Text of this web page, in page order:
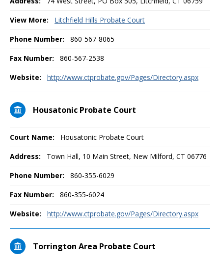
View More: Litchfield Hills Probate Court
Phone Number: 860-567-8065
Fax Number: 860-567-2538
Website: http://www.ctprobate.gov/Pages/Directory.aspx
Housatonic Probate Court
Court Name: Housatonic Probate Court
Address: Town Hall, 10 Main Street, New Milford, CT 06776
Phone Number: 860-355-6029
Fax Number: 860-355-6024
Website: http://www.ctprobate.gov/Pages/Directory.aspx
Torrington Area Probate Court